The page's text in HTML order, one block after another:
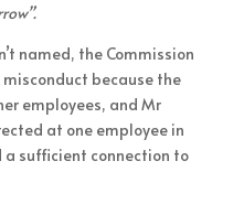
named, the Commission
because the
employees, and Mr
at one employee in
sufficient connection to